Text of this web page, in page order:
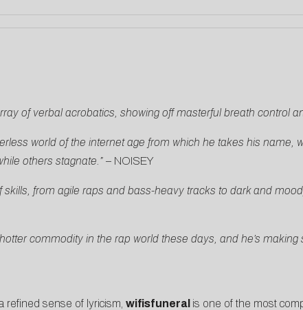
of verbal acrobatics, showing off masterful breath control
world of the internet age from which he takes his
others stagnate.”– NOISEY
skills, from agile raps and bass-heavy tracks to dark and
commodity in the rap world these days, and he’s
refined sense of lyricism, wifisfuneral is one of the most